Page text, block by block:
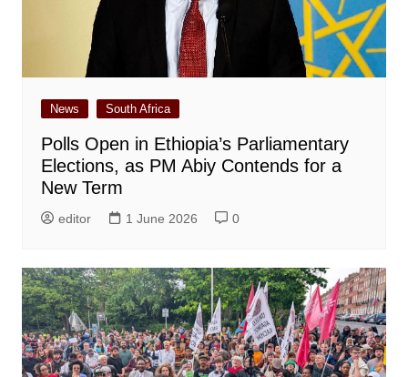
News South Africa
Polls Open in Ethiopia’s Parliamentary
Elections, as PM Abiy Contends for a
New Term
editor 1 June 2026 0